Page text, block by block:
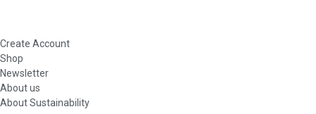
Create Account
Shop
Newsletter
About us
About Sustainability